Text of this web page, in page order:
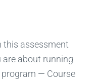
this assessment
about running
— Course